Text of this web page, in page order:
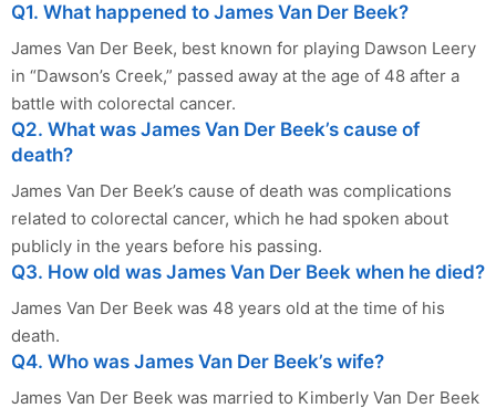
Q1. What happened to James Van Der Beek?
James Van Der Beek, best known for playing Dawson Leery
in “Dawson’s Creek,” passed away at the age of 48 after a
battle with colorectal cancer.
Q2. What was James Van Der Beek’s cause of
death?
James Van Der Beek’s cause of death was complications
related to colorectal cancer, which he had spoken about
publicly in the years before his passing.
Q3. How old was James Van Der Beek when he died?
James Van Der Beek was 48 years old at the time of his
death.
Q4. Who was James Van Der Beek’s wife?
James Van Der Beek was married to Kimberly Van Der Beek